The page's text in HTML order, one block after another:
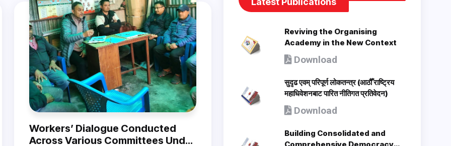
Surkhet.
member Chandra Kumari Dhami, presided over
by Provincial Vice President Radha Shrestha,
and conducted by Secretary Shripal Saru Magar.
Workers’ Dialogue Conducted
Across Various Committees Under
Reviving the Organising
Academy in the New Context
Download
सुदृढ एवम् परिपूर्ण लोकतन्त्र (आठौँ राष्ट्रिय
महाधिवेशनबाट पारित नीतिगत प्रतिवेदन)
Download
Building Consolidated and